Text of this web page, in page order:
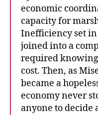
economic
capacity for
Inefficiency set in
joined into a
required
cost. Then, as
became a
economy never
anyone to decide